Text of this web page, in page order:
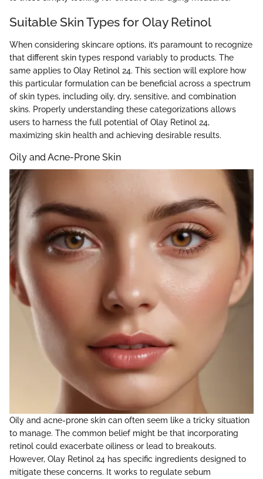
Suitable Skin Types for Olay Retinol
When considering skincare options, it’s paramount to recognize
that different skin types respond variably to products. The
same applies to Olay Retinol 24. This section will explore how
this particular formulation can be beneficial across a spectrum
of skin types, including oily, dry, sensitive, and combination
skins. Properly understanding these categorizations allows
users to harness the full potential of Olay Retinol 24,
maximizing skin health and achieving desirable results.
Oily and Acne-Prone Skin
Oily and acne-prone skin can often seem like a tricky situation
to manage. The common belief might be that incorporating
retinol could exacerbate oiliness or lead to breakouts.
However, Olay Retinol 24 has specific ingredients designed to
mitigate these concerns. It works to regulate sebum